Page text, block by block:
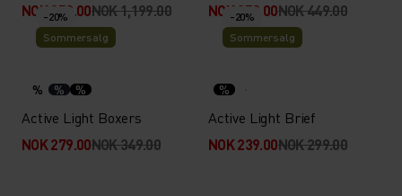
NOK 959.00NOK 1,199.00 NOK 359.00NOK 449.00
-20%
Sommersalg
% % %
Active Light Boxers
NOK 279.00NOK 349.00
-20%
Sommersalg
%
Active Light Brief
NOK 239.00NOK 299.00